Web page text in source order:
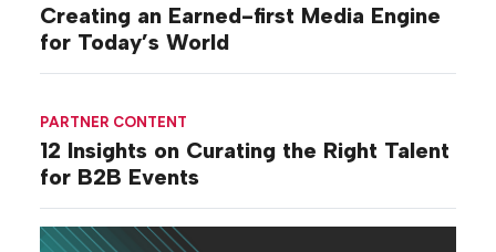
Creating an Earned-first Media Engine
for Today’s World
PARTNER CONTENT
12 Insights on Curating the Right Talent
for B2B Events